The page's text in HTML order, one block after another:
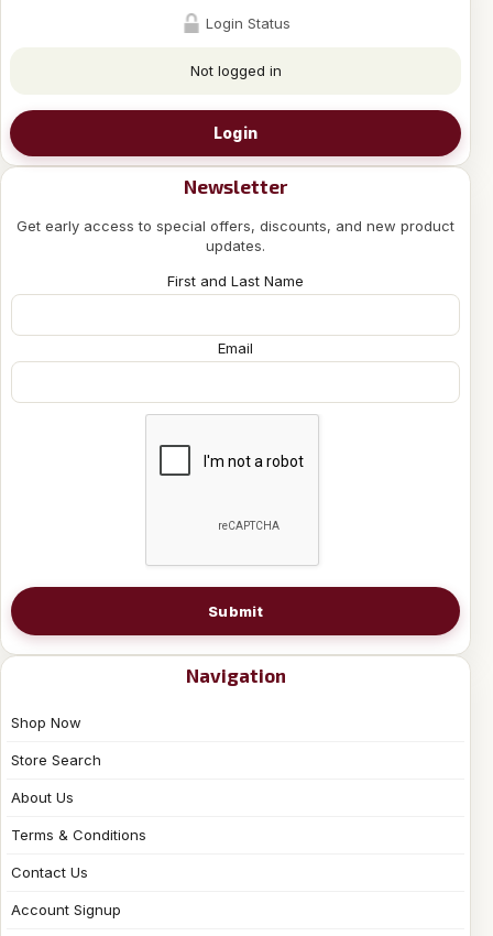
Login Status
Not logged in
Login
Newsletter
Get early access to special offers, discounts, and new product
updates.
First and Last Name
Email
Submit
Navigation
Shop Now
Store Search
About Us
Terms & Conditions
Contact Us
Account Signup